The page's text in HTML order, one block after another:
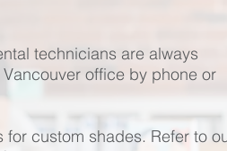
technicians are always
office by phone or
for custom shades. Refer to